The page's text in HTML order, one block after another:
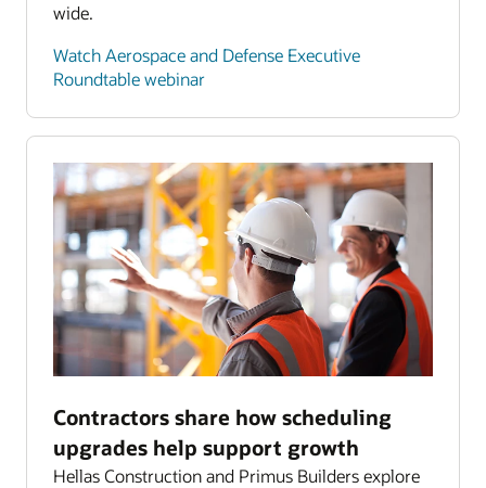
wide.
Watch Aerospace and Defense Executive
Roundtable webinar
Contractors share how scheduling
upgrades help support growth
Hellas Construction and Primus Builders explore